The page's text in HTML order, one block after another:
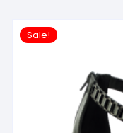
Sale!